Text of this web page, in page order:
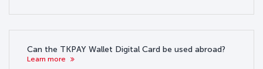
Can the TKPAY Wallet Digital Card be used abroad?
Learn more